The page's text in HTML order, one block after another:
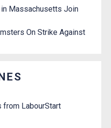
Massachusetts Join
On Strike Against
from LabourStart